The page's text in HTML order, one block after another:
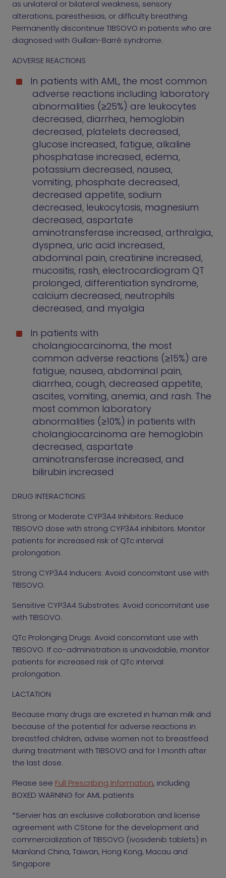
as unilateral or bilateral weakness, sensory
alterations, paresthesias, or difficulty breathing.
Permanently discontinue TIBSOVO in patients who are
diagnosed with Guillain-Barré syndrome.
ADVERSE REACTIONS
In patients with AML, the most common
adverse reactions including laboratory
abnormalities (≥25%) are leukocytes
decreased, diarrhea, hemoglobin
decreased, platelets decreased,
glucose increased, fatigue, alkaline
phosphatase increased, edema,
potassium decreased, nausea,
vomiting, phosphate decreased,
decreased appetite, sodium
decreased, leukocytosis, magnesium
decreased, aspartate
aminotransferase increased, arthralgia,
dyspnea, uric acid increased,
abdominal pain, creatinine increased,
mucositis, rash, electrocardiogram QT
prolonged, differentiation syndrome,
calcium decreased, neutrophils
decreased, and myalgia
In patients with
cholangiocarcinoma, the most
common adverse reactions (≥15%) are
fatigue, nausea, abdominal pain,
diarrhea, cough, decreased appetite,
ascites, vomiting, anemia, and rash. The
most common laboratory
abnormalities (≥10%) in patients with
cholangiocarcinoma are hemoglobin
decreased, aspartate
aminotransferase increased, and
bilirubin increased
DRUG INTERACTIONS
Strong or Moderate CYP3A4 Inhibitors: Reduce
TIBSOVO dose with strong CYP3A4 inhibitors. Monitor
patients for increased risk of QTc interval
prolongation.
Strong CYP3A4 Inducers: Avoid concomitant use with
TIBSOVO.
Sensitive CYP3A4 Substrates: Avoid concomitant use
with TIBSOVO.
QTc Prolonging Drugs: Avoid concomitant use with
TIBSOVO. If co-administration is unavoidable, monitor
patients for increased risk of QTc interval
prolongation.
LACTATION
Because many drugs are excreted in human milk and
because of the potential for adverse reactions in
breastfed children, advise women not to breastfeed
during treatment with TIBSOVO and for 1 month after
the last dose.
Please see Full Prescribing Information, including
BOXED WARNING for AML patients
*Servier has an exclusive collaboration and license
agreement with CStone for the development and
commercialization of TIBSOVO (ivosidenib tablets) in
Mainland China, Taiwan, Hong Kong, Macau and
Singapore